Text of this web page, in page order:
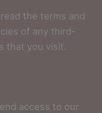
the terms and
of any third-
that you visit.
access to our